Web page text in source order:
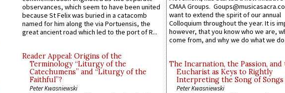
observances, which seem to have been united
because St Felix was buried in a catacomb
named for him along the via Portuensis, the
great ancient road which led to the port of R...
Reader Appeal: Origins of the
Terminology “Liturgy of the
Catechumens” and “Liturgy of the
Faithful”?
Peter Kwasniewski
CMAA Groups.
want to extend the spirit of our annual
Colloquium throughout the year. It is
however, that you know who we are,
come from, and why we do what we
The Incarnation, the Passion, and
Eucharist as Keys to Rightly
Interpreting the Song of Songs
Peter Kwasniewski